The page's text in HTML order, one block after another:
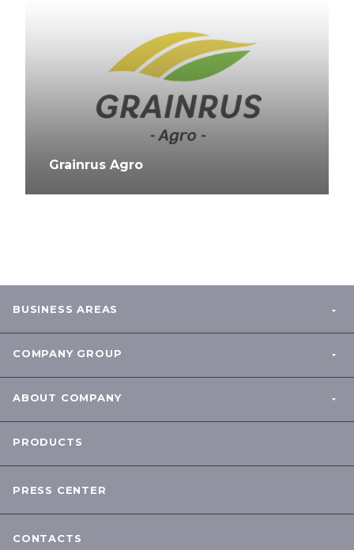
Grainrus Agro
BUSINESS AREAS
COMPANY GROUP
ABOUT COMPANY
PRODUCTS
PRESS CENTER
CONTACTS